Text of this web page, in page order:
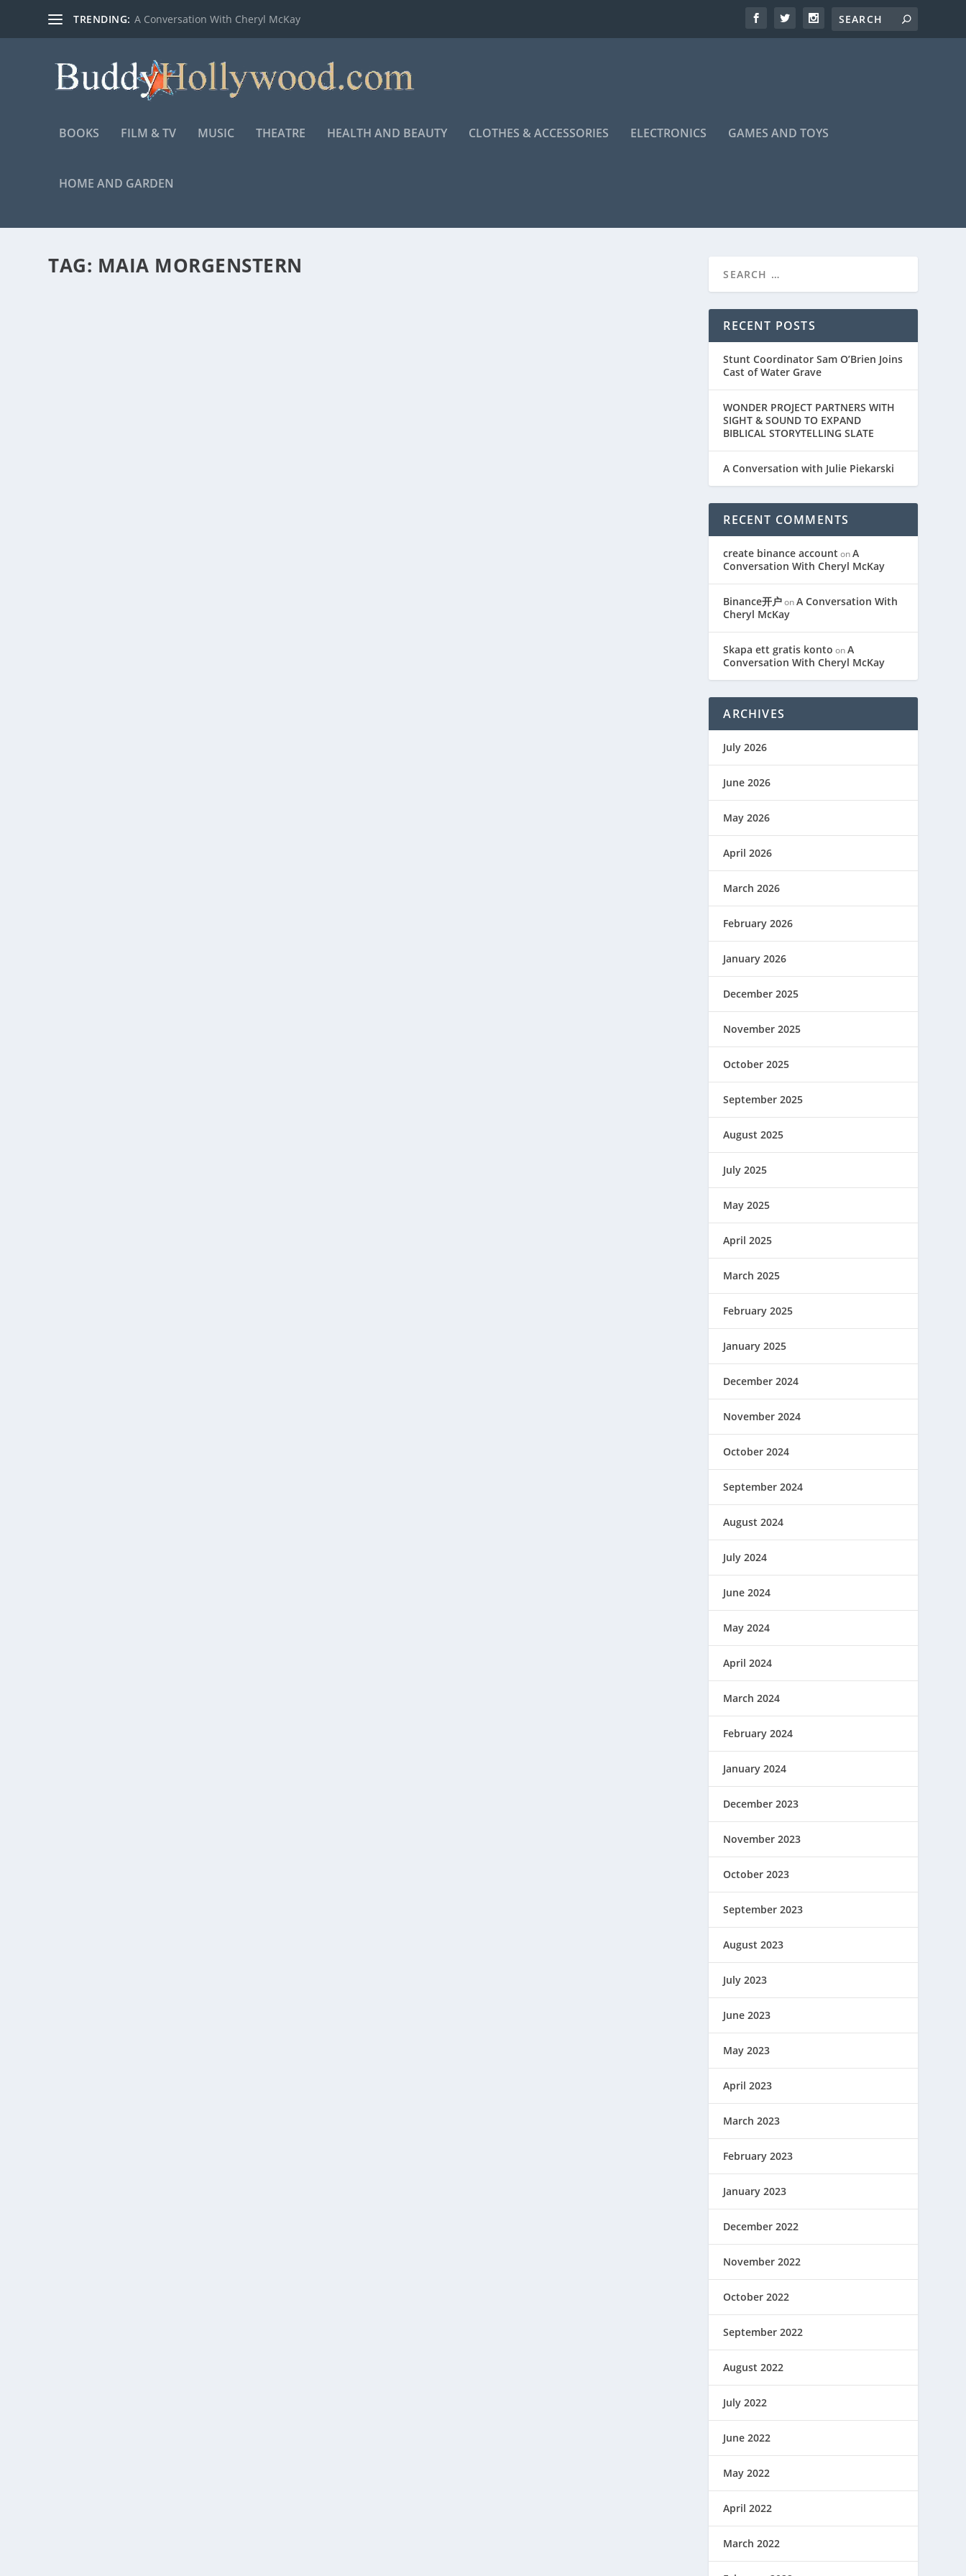
TRENDING: A Conversation With Cheryl McKay
BOOKS FILM & TV MUSIC THEATRE HEALTH AND BEAUTY CLOTHES & ACCESSORIES ELECTRONICS GAMES AND TOYS
HOME AND GARDEN
TAG: MAIA MORGENSTERN
RECENT POSTS
Stunt Coordinator Sam O’Brien Joins
Cast of Water Grave
WONDER PROJECT PARTNERS WITH
SIGHT & SOUND TO EXPAND
BIBLICAL STORYTELLING SLATE
A Conversation with Julie Piekarski
RECENT COMMENTS
create binance account onA
Conversation With Cheryl McKay
Binance开户onA Conversation With
Cheryl McKay
Skapa ett gratis konto onA
Conversation With Cheryl McKay
ARCHIVES
July 2026
June 2026
May 2026
April 2026
March 2026
February 2026
January 2026
December 2025
November 2025
October 2025
September 2025
August 2025
July 2025
May 2025
April 2025
March 2025
February 2025
January 2025
December 2024
November 2024
October 2024
September 2024
August 2024
July 2024
June 2024
May 2024
April 2024
March 2024
February 2024
January 2024
December 2023
November 2023
October 2023
September 2023
August 2023
July 2023
June 2023
May 2023
April 2023
March 2023
February 2023
January 2023
December 2022
November 2022
October 2022
September 2022
August 2022
July 2022
June 2022
May 2022
April 2022
March 2022